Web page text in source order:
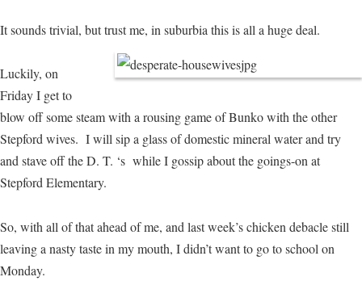
It sounds trivial, but trust me, in suburbia this is all a huge deal.
Luckily, on
Friday I get to
blow off some steam with a rousing game of Bunko with the other
Stepford wives. I will sip a glass of domestic mineral water and try
and stave off the D. T. ‘s while I gossip about the goings-on at
Stepford Elementary.
So, with all of that ahead of me, and last week’s chicken debacle still
leaving a nasty taste in my mouth, I didn’t want to go to school on
Monday.